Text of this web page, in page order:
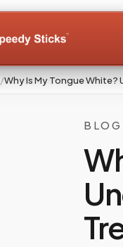
/Why Is My Tongue
BLOG